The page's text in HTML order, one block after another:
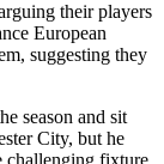
their players
European
suggesting they
season and sit
City, but he